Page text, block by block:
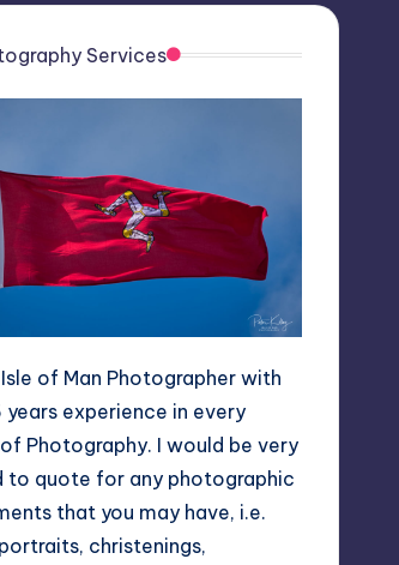
Services
of Man Photographer with
years experience in every
Photography. I would be very
to quote for any photographic
that you may have, i.e.
christenings,